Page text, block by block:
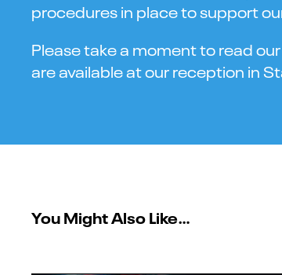
procedures in place to support
Please take a moment to read our
are available at our reception in
You Might Also Like…